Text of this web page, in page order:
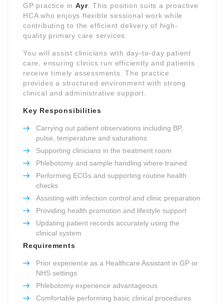
GP practice inAyr. This position suits a proactive
HCA who enjoys flexible sessional work while
contributing to the efficient delivery of high-
quality primary care services.
You will assist clinicians with day-to-day patient
care, ensuring clinics run efficiently and patients
receive timely assessments. The practice
provides a structured environment with strong
clinical and administrative support.
Key Responsibilities
Carrying out patient observations including BP,
pulse, temperature and saturations
Supporting clinicians in the treatment room
Phlebotomy and sample handling where trained
Performing ECGs and supporting routine health
checks
Assisting with infection control and clinic preparation
Providing health promotion and lifestyle support
Updating patient records accurately using the
clinical system
Requirements
Prior experience as a Healthcare Assistant in GP or
NHS settings
Phlebotomy experience advantageous
Comfortable performing basic clinical procedures